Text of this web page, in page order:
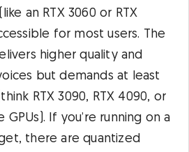
an RTX 3060 or RTX
for most users. The
higher quality and
but demands at least
RTX 3090, RTX 4090, or
If you’re running on a
there are quantized